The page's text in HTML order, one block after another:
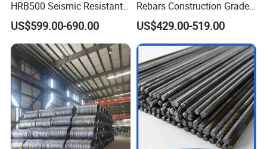
rebar being produc-ed, proper mechanical testing is
needed. This determines if the rebar being used meets
published specifications, ensuring the quality of the
product. There are vari-ous factors to be tested that fall
into the following categories:
*Tensile strength
*Bending/malleability
*Compression
*Fatigue
HRB500 Seismic Resistant
Building Material for
Bridges and Large
Infrastructure Projects Steel
Rebar
US$599.00-690.00
Rebars Construction Grade
60 Iron Rod Factory Price
Per Ton
US$429.00-519.00